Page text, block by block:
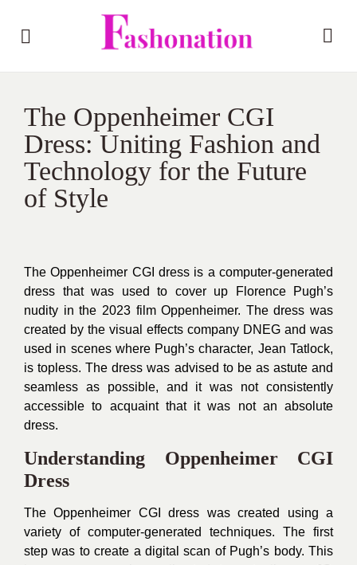
The Oppenheimer CGI
Dress: Uniting Fashion and
Technology for the Future
of Style
The Oppenheimer CGI dress is a computer-generated
dress that was used to cover up Florence Pugh’s
nudity in the 2023 film Oppenheimer. The dress was
created by the visual effects company DNEG and was
used in scenes where Pugh’s character, Jean Tatlock,
is topless. The dress was advised to be as astute and
seamless as possible, and it was not consistently
accessible to acquaint that it was not an absolute
dress.
Understanding Oppenheimer CGI
Dress
The Oppenheimer CGI dress was created using a
variety of computer-generated techniques. The first
step was to create a digital scan of Pugh’s body. This